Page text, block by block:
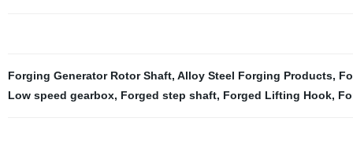
Forging Generator Rotor Shaft, Alloy Steel Forging Products,
Low speed gearbox, Forged step shaft, Forged Lifting Hook,